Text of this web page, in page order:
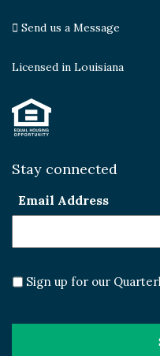
Send us a Message
Licensed in Louisiana
Stay connected
Email Address
Sign up for our